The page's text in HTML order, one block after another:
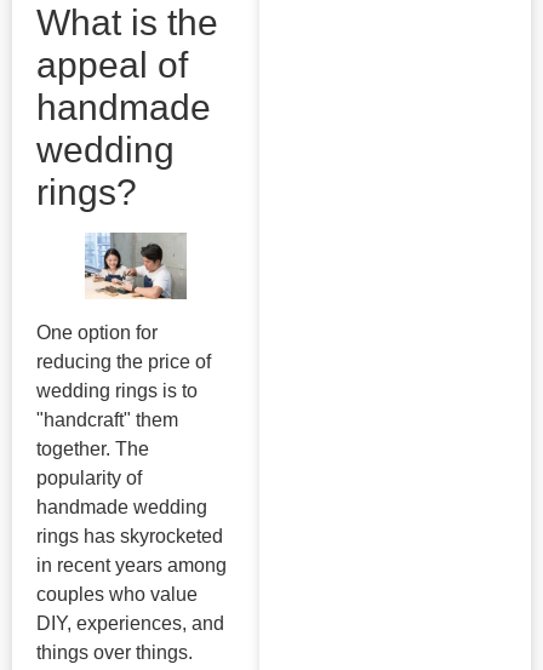
What is the
appeal of
handmade
wedding
rings?
One option for
reducing the price of
wedding rings is to
"handcraft" them
together. The
popularity of
handmade wedding
rings has skyrocketed
in recent years among
couples who value
DIY, experiences, and
things over things.